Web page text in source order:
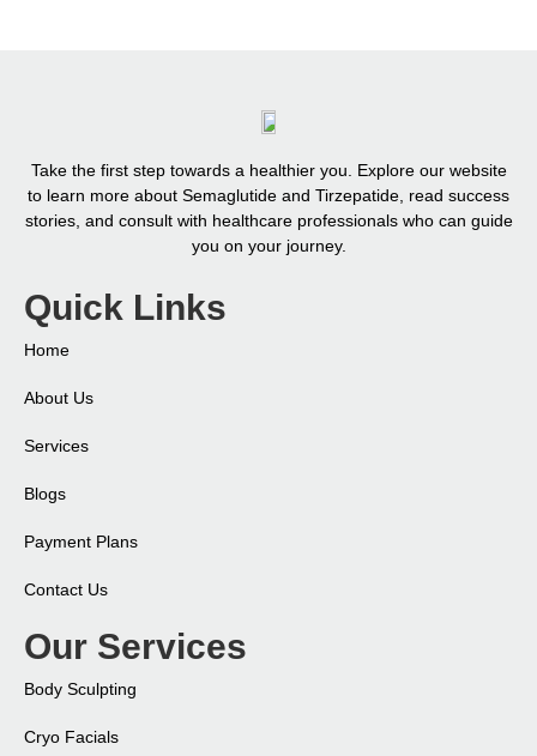
Take the first step towards a healthier you. Explore our website
to learn more about Semaglutide and Tirzepatide, read success
stories, and consult with healthcare professionals who can guide
you on your journey.
Quick Links
Home
About Us
Services
Blogs
Payment Plans
Contact Us
Our Services
Body Sculpting
Cryo Facials